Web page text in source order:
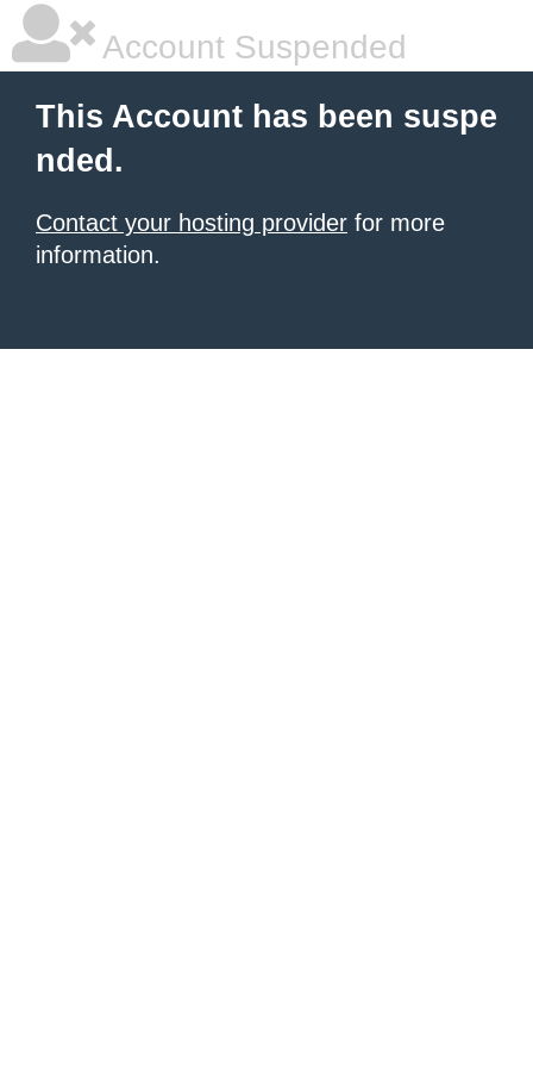
Account Suspended
This Account has been suspe
nded.
Contact your hosting provider for more
information.